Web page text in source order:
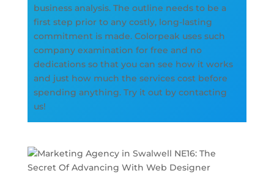
business analysis. The outline needs to be a
first step prior to any costly, long-lasting
commitment is made. Colorpeak uses such
company examination for free and no
dedications so that you can see how it works
and just how much the services cost before
spending anything. Try it out by contacting
us!